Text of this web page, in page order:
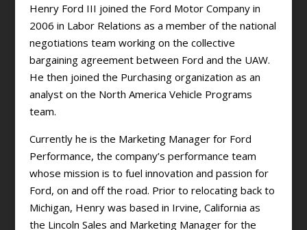
Henry Ford III joined the Ford Motor Company in
2006 in Labor Relations as a member of the national
negotiations team working on the collective
bargaining agreement between Ford and the UAW.
He then joined the Purchasing organization as an
analyst on the North America Vehicle Programs
team.
Currently he is the Marketing Manager for Ford
Performance, the company’s performance team
whose mission is to fuel innovation and passion for
Ford, on and off the road. Prior to relocating back to
Michigan, Henry was based in Irvine, California as
the Lincoln Sales and Marketing Manager for the